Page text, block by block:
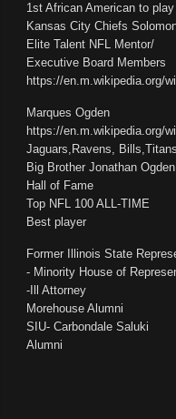
1st African American to
Kansas City Chiefs
Elite Talent NFL Mentor/
Executive Board Members
https://en.m.wikipedia.org/
Marques Ogden
https://en.m.wikipedia.org/
Jaguars,Ravens, Bills,Titans
Big Brother Jonathan Ogden
Hall of Fame
Top NFL 100 ALL-TIME
Best player
Former Illinois State
- Minority House of
-Ill Attorney
Morehouse Alumni
SIU- Carbondale Saluki
Alumni